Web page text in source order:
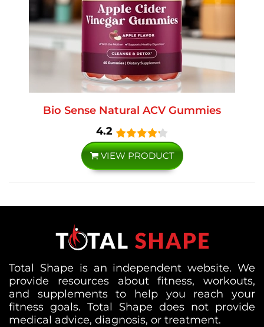
Bio Sense Natural ACV Gummies
4.2
VIEW PRODUCT
Total Shape is an independent website. We
provide resources about fitness, workouts,
and supplements to help you reach your
fitness goals. Total Shape does not provide
medical advice, diagnosis, or treatment.